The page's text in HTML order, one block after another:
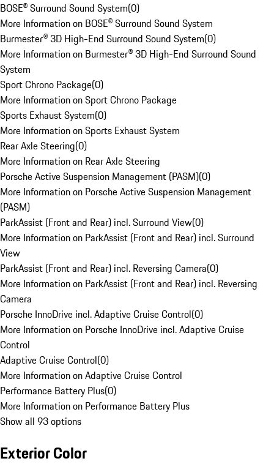
BOSE® Surround Sound System(0)
More Information on BOSE® Surround Sound System
Burmester® 3D High-End Surround Sound System(0)
More Information on Burmester® 3D High-End Surround Sound
System
Sport Chrono Package(0)
More Information on Sport Chrono Package
Sports Exhaust System(0)
More Information on Sports Exhaust System
Rear Axle Steering(0)
More Information on Rear Axle Steering
Porsche Active Suspension Management (PASM)(0)
More Information on Porsche Active Suspension Management
(PASM)
ParkAssist (Front and Rear) incl. Surround View(0)
More Information on ParkAssist (Front and Rear) incl. Surround
View
ParkAssist (Front and Rear) incl. Reversing Camera(0)
More Information on ParkAssist (Front and Rear) incl. Reversing
Camera
Porsche InnoDrive incl. Adaptive Cruise Control(0)
More Information on Porsche InnoDrive incl. Adaptive Cruise
Control
Adaptive Cruise Control(0)
More Information on Adaptive Cruise Control
Performance Battery Plus(0)
More Information on Performance Battery Plus
Show all 93 options
Exterior Color